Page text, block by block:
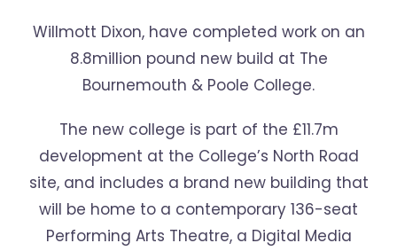
Willmott Dixon, have completed work on an
8.8million pound new build at The
Bournemouth & Poole College.
The new college is part of the £11.7m
development at the College’s North Road
site, and includes a brand new building that
will be home to a contemporary 136-seat
Performing Arts Theatre, a Digital Media